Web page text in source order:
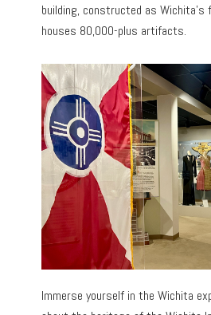
building, constructed as
houses 80,000-plus artifacts.
Immerse yourself in the Wichita